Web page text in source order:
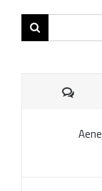
Comments